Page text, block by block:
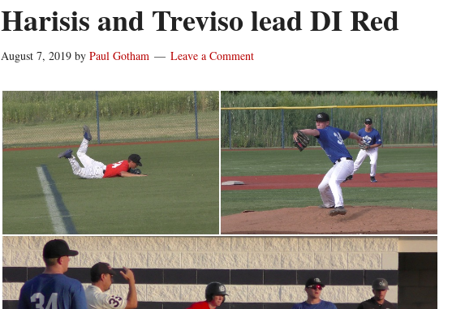
Harisis and Treviso lead DI Red
August 7, 2019 by Paul Gotham Leave a Comment